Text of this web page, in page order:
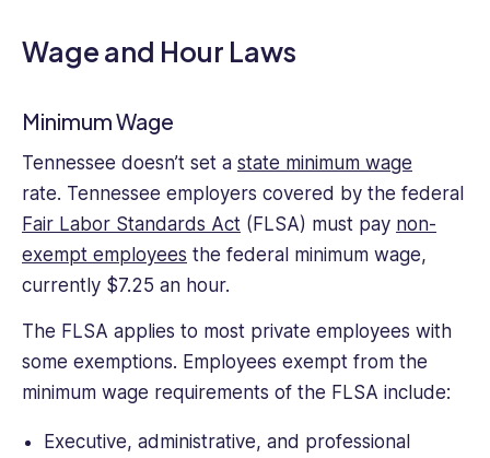
the
rights
responsibilities
both
employees
and
employers,
and
as
a
nascent
writer
has
on
Wage and Hour Laws
Minimum Wage
Tennessee doesn’t set a state minimum wage
rate. Tennessee employers covered by the federal
Fair Labor Standards Act (FLSA) must pay non-
exempt employees the federal minimum wage,
currently $7.25 an hour.
The FLSA applies to most private employees with
some exemptions. Employees exempt from the
minimum wage requirements of the FLSA include:
Executive, administrative, and professional